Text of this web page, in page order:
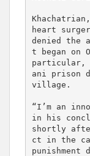
heart
denied the
t began on
particular,
ani prison
village.
“I’m an
in his
shortly
ct in the
punishment